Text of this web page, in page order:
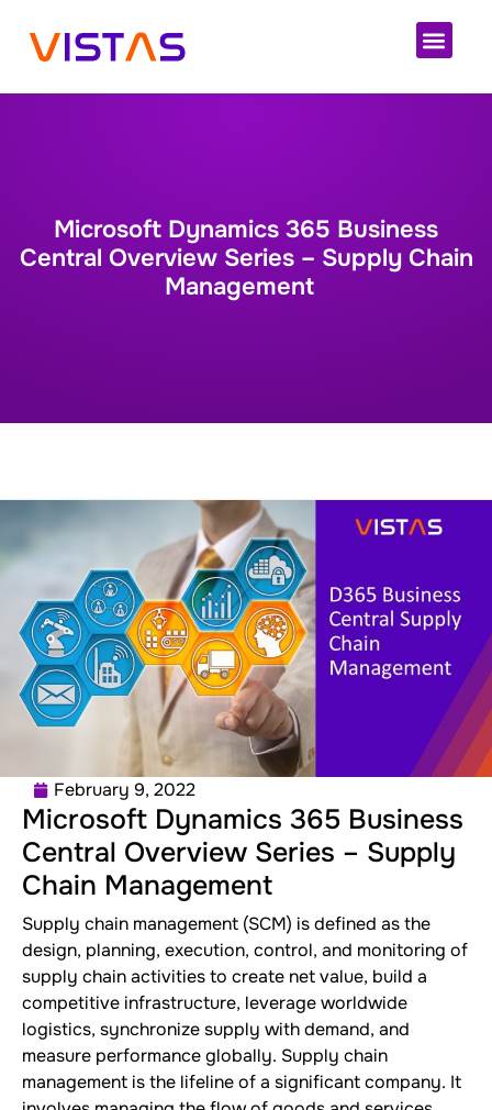
Microsoft Dynamics 365 Business
Central Overview Series – Supply Chain
Management
February 9, 2022
Microsoft Dynamics 365 Business
Central Overview Series – Supply
Chain Management
Supply chain management (SCM) is defined as the
design, planning, execution, control, and monitoring of
supply chain activities to create net value, build a
competitive infrastructure, leverage worldwide
logistics, synchronize supply with demand, and
measure performance globally. Supply chain
management is the lifeline of a significant company. It